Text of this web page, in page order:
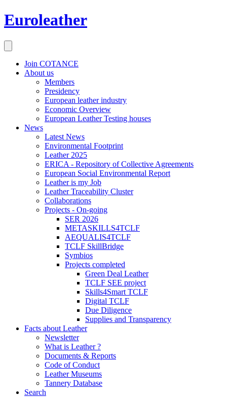
Euroleather
Join COTANCE
About us
Members
Presidency
European leather industry
Economic Overview
European Leather Testing houses
News
Latest News
Environmental Footprint
Leather 2025
ERICA - Repository of Collective Agreements
European Social Environmental Report
Leather is my Job
Leather Traceability Cluster
Collaborations
Projects - On-going
SER 2026
METASKILLS4TCLF
AEQUALIS4TCLF
TCLF SkillBridge
Symbios
Projects completed
Green Deal Leather
TCLF SEE project
Skills4Smart TCLF
Digital TCLF
Due Diligence
Supplies and Transparency
Facts about Leather
Newsletter
What is Leather ?
Documents & Reports
Code of Conduct
Leather Museums
Tannery Database
Search